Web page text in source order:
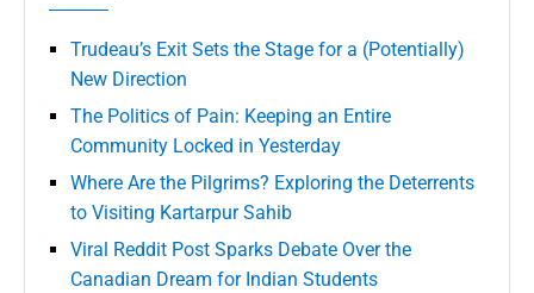
Trudeau’s Exit Sets the Stage for a (Potentially)
New Direction
The Politics of Pain: Keeping an Entire
Community Locked in Yesterday
Where Are the Pilgrims? Exploring the Deterrents
to Visiting Kartarpur Sahib
Viral Reddit Post Sparks Debate Over the
Canadian Dream for Indian Students